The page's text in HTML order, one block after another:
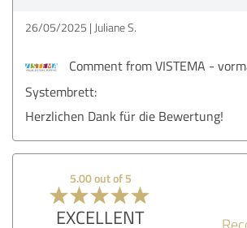
26/05/2025 Juliane S.
Comment from VISTEMA -
Systembrett:
Herzlichen Dank für die Bewertung!
5.00 out of 5
EXCELLENT